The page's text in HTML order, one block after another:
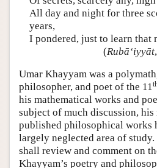
All day and night for three
years,
I pondered, just to learn that
(Rubā‘iyyāt
Umar Khayyam was a
philosopher, and poet of the 11
his mathematical works and
subject of much discussion,
published philosophical works
largely neglected area of
shall review and comment on
Khayyam’s poetry and